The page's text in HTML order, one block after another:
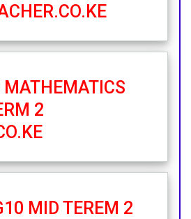
MATHEMATICS
2
MID TEREM 2